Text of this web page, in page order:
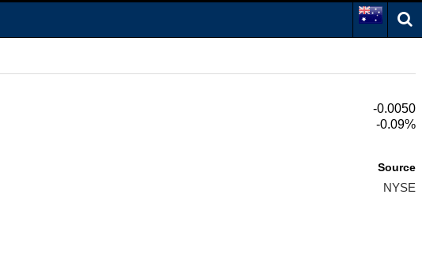
-0.0050
-0.09%
Source
NYSE